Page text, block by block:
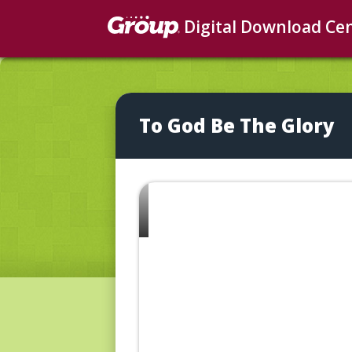
Digital Download
To God Be The Glory